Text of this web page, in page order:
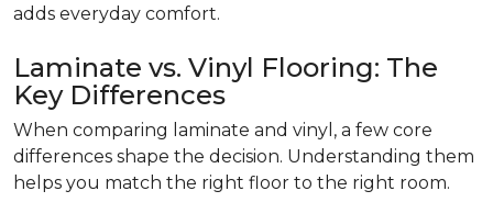
adds everyday comfort.
Laminate vs. Vinyl Flooring: The
Key Differences
When comparing laminate and vinyl, a few core
differences shape the decision. Understanding them
helps you match the right floor to the right room.